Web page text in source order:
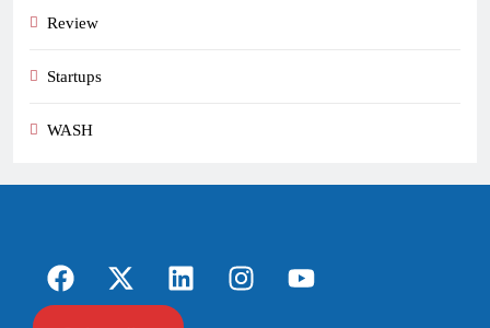
Review
Startups
WASH